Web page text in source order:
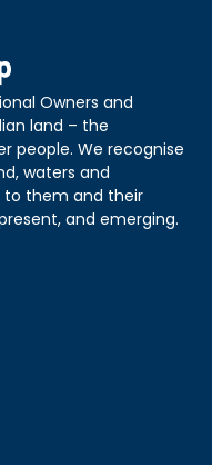
Owners and
land – the
people. We recognise
waters and
to them and their
and emerging.